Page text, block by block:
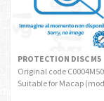
PROTECTION DISC M5
Original code
Suitable for Macap